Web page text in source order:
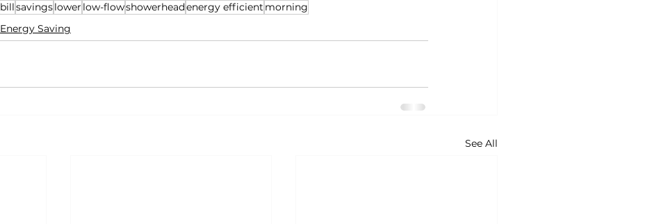
billsavingslower low-flowshowerheadenergy efficient morning
Energy Saving
See All